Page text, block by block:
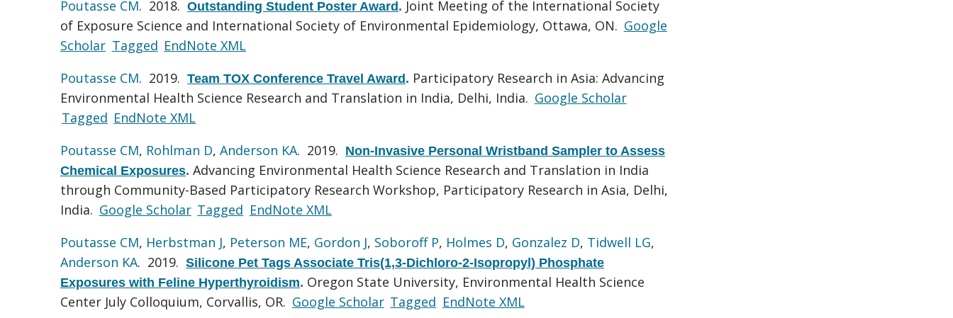
Poutasse CM. 2018. Outstanding Student Poster Award. Joint Meeting of the International Society
of Exposure Science and International Society of Environmental Epidemiology, Ottawa, ON. Google
Scholar Tagged EndNote XML
Poutasse CM. 2019. Team TOX Conference Travel Award. Participatory Research in Asia: Advancing
Environmental Health Science Research and Translation in India, Delhi, India. Google Scholar
Tagged EndNote XML
Poutasse CM, Rohlman D, Anderson KA. 2019. Non-Invasive Personal Wristband Sampler to Assess
Chemical Exposures. Advancing Environmental Health Science Research and Translation in India
through Community-Based Participatory Research Workshop, Participatory Research in Asia, Delhi,
India. Google Scholar Tagged EndNote XML
Poutasse CM, Herbstman J, Peterson ME, Gordon J, Soboroff P, Holmes D, Gonzalez D, Tidwell LG,
Anderson KA. 2019. Silicone Pet Tags Associate Tris(1,3-Dichloro-2-Isopropyl) Phosphate
Exposures with Feline Hyperthyroidism. Oregon State University, Environmental Health Science
Center July Colloquium, Corvallis, OR. Google Scholar Tagged EndNote XML